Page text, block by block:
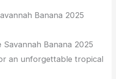
Banana 2025
Banana 2025
an unforgettable tropical